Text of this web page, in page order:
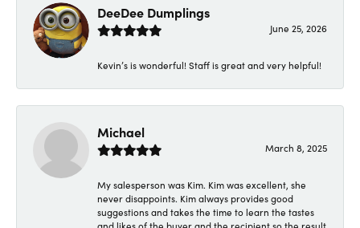
DeeDee Dumplings
June 25, 2026
Kevin’s is wonderful! Staff is great and very helpful!
Michael
March 8, 2025
My salesperson was Kim. Kim was excellent, she
never disappoints. Kim always provides good
suggestions and takes the time to learn the tastes